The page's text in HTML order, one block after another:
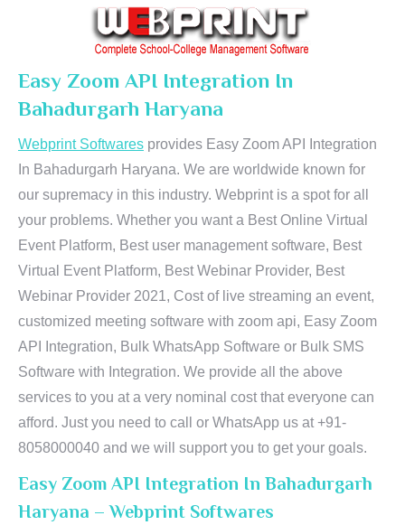
Easy Zoom API Integration In
Bahadurgarh Haryana
Webprint Softwares provides Easy Zoom API Integration
In Bahadurgarh Haryana. We are worldwide known for
our supremacy in this industry. Webprint is a spot for all
your problems. Whether you want a Best Online Virtual
Event Platform, Best user management software, Best
Virtual Event Platform, Best Webinar Provider, Best
Webinar Provider 2021, Cost of live streaming an event,
customized meeting software with zoom api, Easy Zoom
API Integration, Bulk WhatsApp Software or Bulk SMS
Software with Integration. We provide all the above
services to you at a very nominal cost that everyone can
afford. Just you need to call or WhatsApp us at +91-
8058000040 and we will support you to get your goals.
Easy Zoom API Integration In Bahadurgarh
Haryana – Webprint Softwares